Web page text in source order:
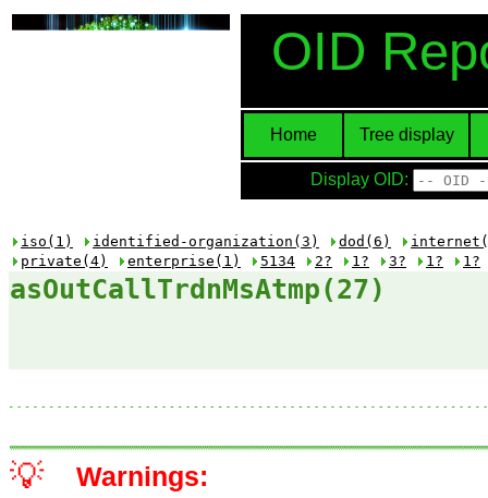
OID
Home Tree display
Display OID:
iso(1) identified-organization(3) dod(6)
private(4)
enterprise(1) 5134 2? 1? 3? 1? 1?
asOutCallTrdnMsAtmp(27)
💡 Warnings: